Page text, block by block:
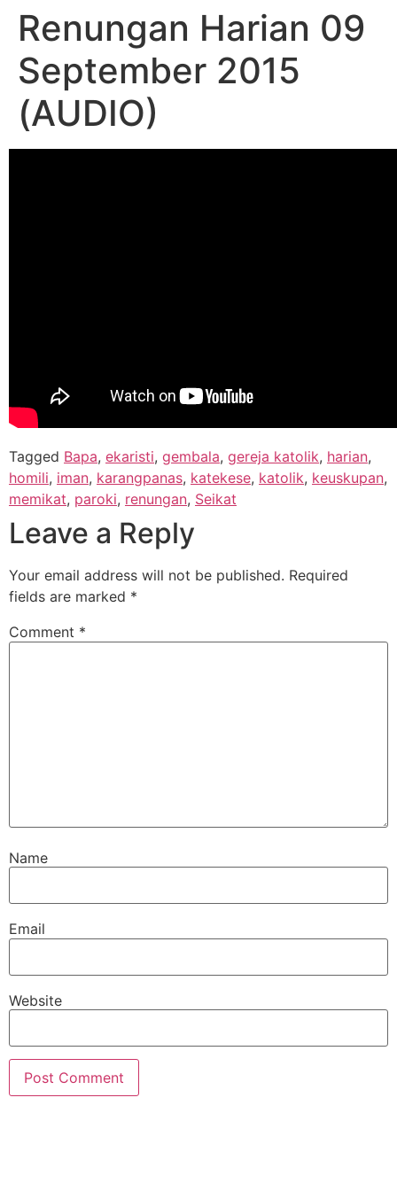
Renungan Harian 09
September 2015
(AUDIO)
Tagged Bapa, ekaristi, gembala, gereja katolik, harian,
homili, iman, karangpanas, katekese, katolik, keuskupan,
memikat, paroki, renungan, Seikat
Leave a Reply
Your email address will not be published. Required
fields are marked *
Comment *
Name
Email
Website